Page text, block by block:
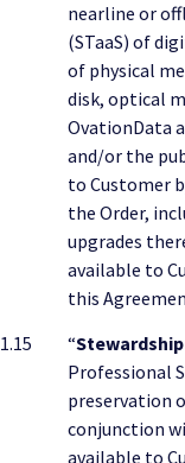
nearline or
(STaaS) of
of physical
disk, optical
OvationData
and/or the
to Customer
the Order,
upgrades
available to
this
1.15
“
Professional
preservation
conjunction
available to